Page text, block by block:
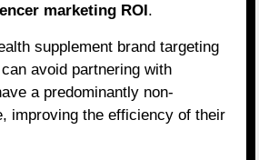
marketing ROI.
supplement brand targeting
avoid partnering with
a predominantly non-
improving the efficiency of their